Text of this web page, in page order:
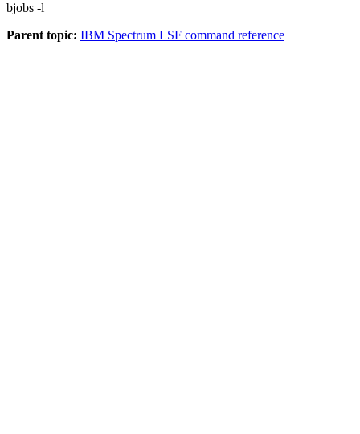
bjobs -l
Parent topic: IBM Spectrum LSF command reference